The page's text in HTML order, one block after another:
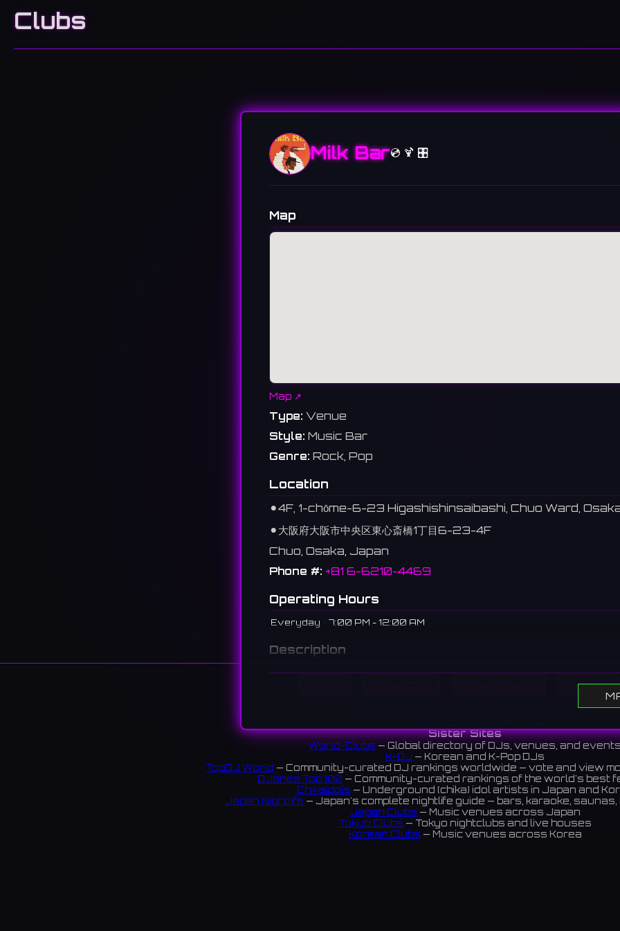
Clubs
Search
Sister Sites
World-Clubs — Global directory of DJs, venues, and
K-DJ — Korean and K-Pop DJs
TopDJ World — Community-curated DJ rankings worldwide — vote and view
DJanes Top 100 — Community-curated rankings of the world's best
ChikaIdols — Underground (chika) idol artists in Japan and
Japan Nightlife — Japan's complete nightlife guide — bars, karaoke,
Japan Clubs — Music venues across Japan
Tokyo Clubs — Tokyo nightclubs and live houses
Korean Clubs — Music venues across Korea
Milk Bar💿 🍹 🎛️
Map
Map ↗
Type: Venue
Style: Music Bar
Genre: Rock, Pop
Location
⚫︎4F, 1-chōme-6-23 Higashishinsaibashi, Chuo Ward,
⚫︎ 大阪府大阪市中央区東心斎橋1丁目6-23-4F
Chuo, Osaka, Japan
Phone #: +81 6-6210-4469
Operating Hours
Everyday 7:00 PM - 12:00 AM
Description
A record bar in Higashi-Shinsaibashi. Focusing on rock and pop from
東心斎橋にあるレコードバー。60年代から90年代のロックやポップスを
に、リクエストにも応えてくれる。
183 reviews 4.7 ⭐️
Links:
instagram Instagram